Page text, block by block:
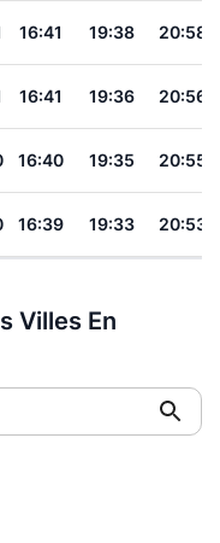
16:41 19:38 20:58
16:41 19:36 20:56
16:40 19:35 20:55
16:39 19:33 20:53
Villes En